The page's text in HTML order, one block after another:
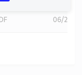
06/22/